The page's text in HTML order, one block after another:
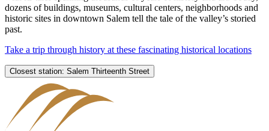
dozens of buildings, museums, cultural centers, neighborhoods and
historic sites in downtown Salem tell the tale of the valley’s storied
past.
Take a trip through history at these fascinating historical locations
Closest station: Salem Thirteenth Street